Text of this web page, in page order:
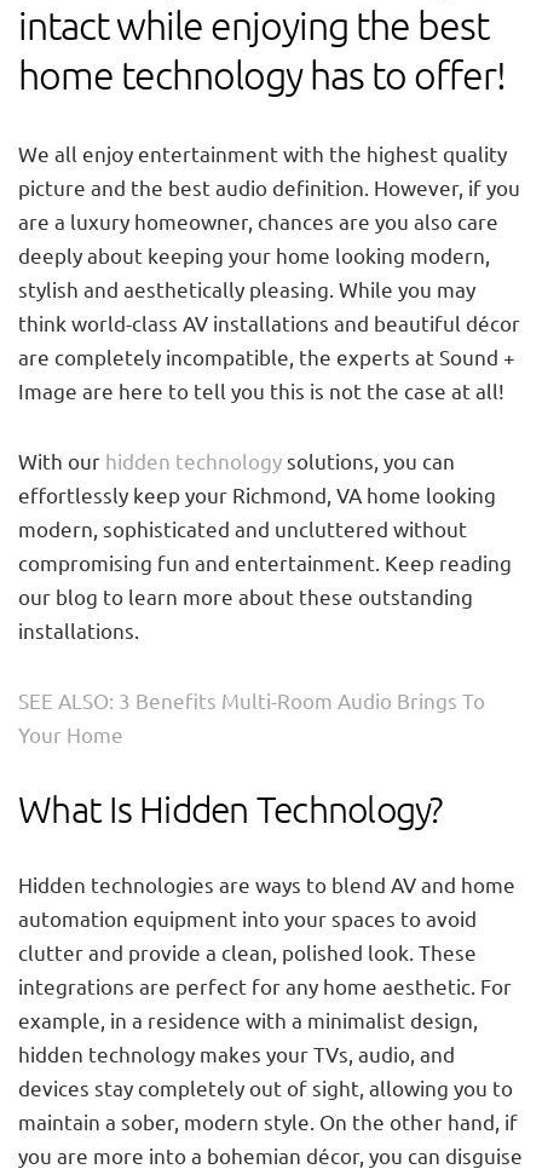
intact while enjoying the best
home technology has to offer!
We all enjoy entertainment with the highest quality
picture and the best audio definition. However, if you
are a luxury homeowner, chances are you also care
deeply about keeping your home looking modern,
stylish and aesthetically pleasing. While you may
think world-class AV installations and beautiful décor
are completely incompatible, the experts at Sound +
Image are here to tell you this is not the case at all!
With our hidden technology solutions, you can
effortlessly keep your Richmond, VA home looking
modern, sophisticated and uncluttered without
compromising fun and entertainment. Keep reading
our blog to learn more about these outstanding
installations.
SEE ALSO: 3 Benefits Multi-Room Audio Brings To
Your Home
What Is Hidden Technology?
Hidden technologies are ways to blend AV and home
automation equipment into your spaces to avoid
clutter and provide a clean, polished look. These
integrations are perfect for any home aesthetic. For
example, in a residence with a minimalist design,
hidden technology makes your TVs, audio, and
devices stay completely out of sight, allowing you to
maintain a sober, modern style. On the other hand, if
you are more into a bohemian décor, you can disguise